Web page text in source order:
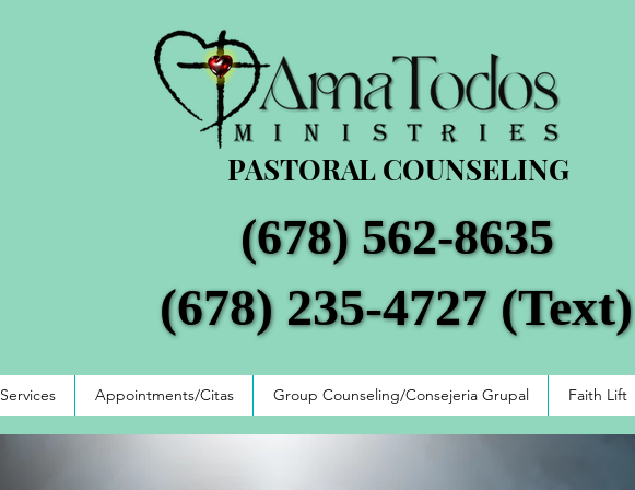
PASTORAL COUNSELING
(678) 562-8635
(678) 562-8635
(678) 235-4727 (Text)
(678) 235-4727 (Text)
Services Appointments/Citas Group Counseling/Consejeria Grupal Faith Lift